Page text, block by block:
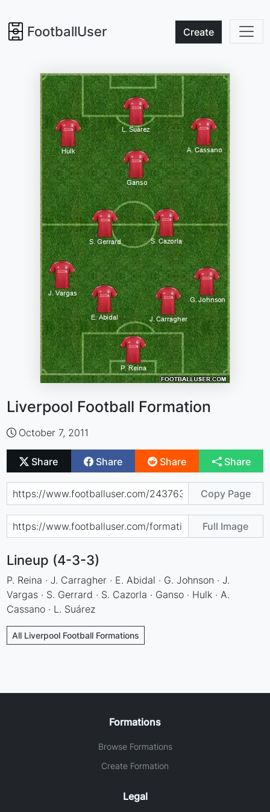
FootballUser Create
Liverpool Football Formation
October 7, 2011
Share Share Share Share
Copy Page
Full Image
Lineup (4-3-3)
P. Reina · J. Carragher · E. Abidal · G. Johnson · J.
Vargas · S. Gerrard · S. Cazorla · Ganso · Hulk · A.
Cassano · L. Suárez
All Liverpool Football Formations
Formations
Browse Formations
Create Formation
Legal